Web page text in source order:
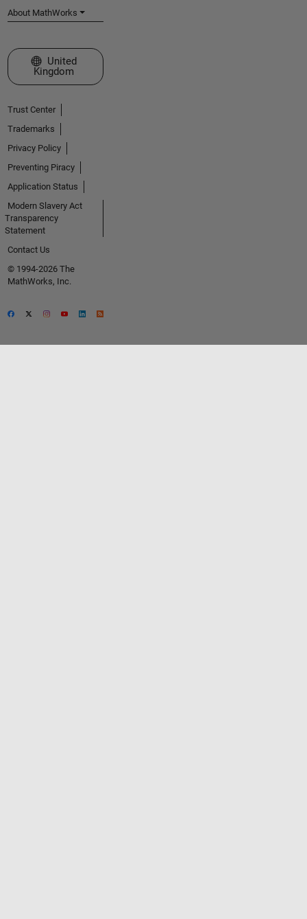
About MathWorks
Select a Web Site
United
Kingdom
Trust Center
Trademarks
Privacy Policy
Preventing Piracy
Application Status
Modern Slavery Act
Transparency
Statement
Contact Us
© 1994-2026 The
MathWorks, Inc.